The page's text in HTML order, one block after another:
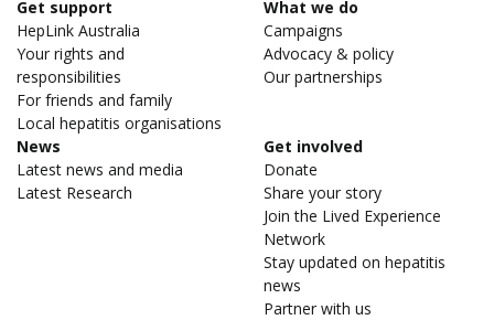
Get support
HepLink Australia
Your rights and
responsibilities
For friends and family
Local hepatitis organisations
What we do
Campaigns
Advocacy & policy
Our partnerships
News
Latest news and media
Latest Research
Get involved
Donate
Share your story
Join the Lived Experience
Network
Stay updated on hepatitis
news
Partner with us